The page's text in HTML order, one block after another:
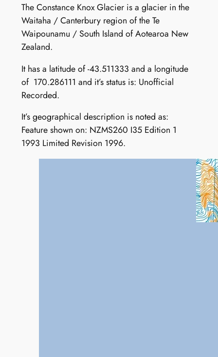
The Constance Knox Glacier is a glacier in the
Waitaha / Canterbury region of the Te
Waipounamu / South Island of Aotearoa New
Zealand.
It has a latitude of -43.511333 and a longitude
of 170.286111 and it’s status is: Unofficial
Recorded.
It’s geographical description is noted as:
Feature shown on: NZMS260 I35 Edition 1
1993 Limited Revision 1996.